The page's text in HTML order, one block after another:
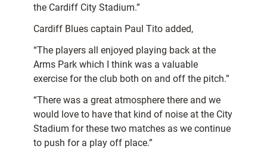
the Cardiff City Stadium.”
Cardiff Blues captain Paul Tito added,
“The players all enjoyed playing back at the
Arms Park which I think was a valuable
exercise for the club both on and off the pitch.”
“There was a great atmosphere there and we
would love to have that kind of noise at the City
Stadium for these two matches as we continue
to push for a play off place.”